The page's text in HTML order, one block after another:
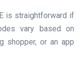
is straightforward if
vary based on
shopper, or an app